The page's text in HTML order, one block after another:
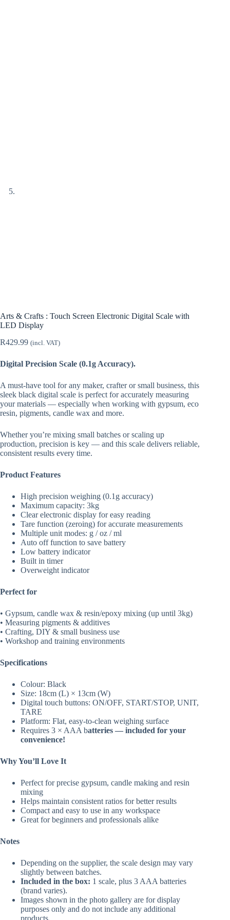
Arts & Crafts : Touch Screen Electronic Digital Scale with
LED Display
R429.99 (incl. VAT)
Digital Precision Scale (0.1g Accuracy).
A must-have tool for any maker, crafter or small business, this
sleek black digital scale is perfect for accurately measuring
your materials — especially when working with gypsum, eco
resin, pigments, candle wax and more.
Whether you’re mixing small batches or scaling up
production, precision is key — and this scale delivers reliable,
consistent results every time.
Product Features
High precision weighing (0.1g accuracy)
Maximum capacity: 3kg
Clear electronic display for easy reading
Tare function (zeroing) for accurate measurements
Multiple unit modes: g / oz / ml
Auto off function to save battery
Low battery indicator
Built in timer
Overweight indicator
Perfect for
• Gypsum, candle wax & resin/epoxy mixing (up until 3kg)
• Measuring pigments & additives
• Crafting, DIY & small business use
• Workshop and training environments
Specifications
Colour: Black
Size: 18cm (L) × 13cm (W)
Digital touch buttons: ON/OFF, START/STOP, UNIT,
TARE
Platform: Flat, easy-to-clean weighing surface
Requires 3 × AAA batteries — included for your
convenience!
Why You’ll Love It
Perfect for precise gypsum, candle making and resin
mixing
Helps maintain consistent ratios for better results
Compact and easy to use in any workspace
Great for beginners and professionals alike
Notes
Depending on the supplier, the scale design may vary
slightly between batches.
Included in the box: 1 scale, plus 3 AAA batteries
(brand varies).
Images shown in the photo gallery are for display
purposes only and do not include any additional